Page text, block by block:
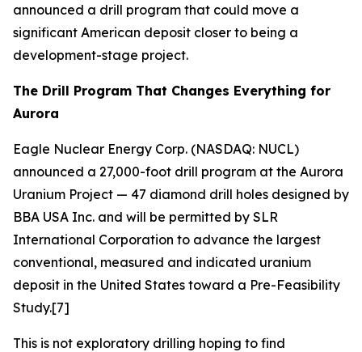
announced a drill program that could move a
significant American deposit closer to being a
development-stage project.
The Drill Program That Changes Everything for
Aurora
Eagle Nuclear Energy Corp. (NASDAQ: NUCL)
announced a 27,000-foot drill program at the Aurora
Uranium Project — 47 diamond drill holes designed by
BBA USA Inc. and will be permitted by SLR
International Corporation to advance the largest
conventional, measured and indicated uranium
deposit in the United States toward a Pre-Feasibility
Study.[7]
This is not exploratory drilling hoping to find